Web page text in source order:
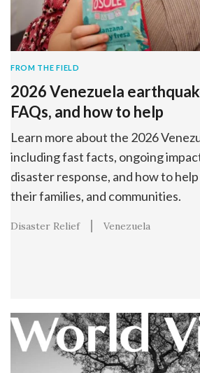
FROM THE FIELD
2026 Venezuela
FAQs, and how to help
Learn more about the 2026
including fast facts, ongoing
disaster response, and how to
their families, and communities.
Disaster Relief Venezuela